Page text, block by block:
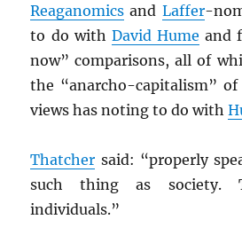
Reaganomics and Laffer-
to do with David Hume and
now” comparisons, all of
the “anarcho-capitalism” of
views has noting to do with
Thatcher said: “properly
such thing as society.
individuals.”